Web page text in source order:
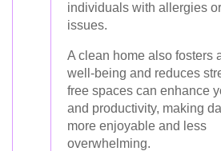
individuals with allergies
issues.
A clean home also fosters
well-being and reduces
free spaces can enhance
and productivity, making
more enjoyable and less
overwhelming.